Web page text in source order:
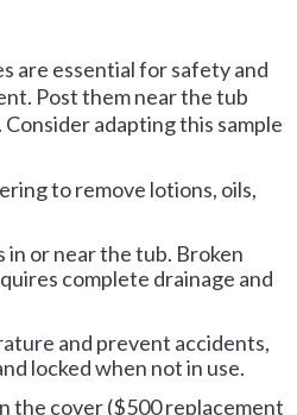
are essential for safety and
Post them near the tub
Consider adapting this sample
to remove lotions, oils,
in or near the tub. Broken
complete drainage and
and prevent accidents,
locked when not in use.
the cover ($500 replacement